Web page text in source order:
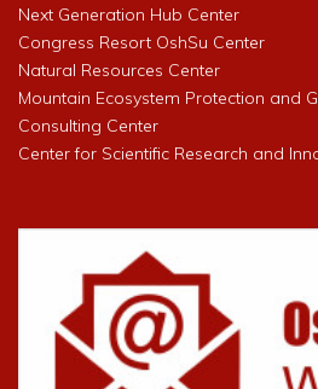
Next Generation Hub Center
Congress Resort OshSu Center
Natural Resources Center
Mountain Ecosystem Protection and
Consulting Center
Center for Scientific Research and